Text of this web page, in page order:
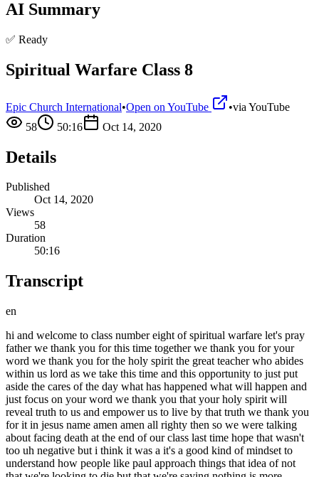
AI Summary
✅ Ready
Spiritual Warfare Class 8
Epic Church International•Open on YouTube •via YouTube
58
50:16 Oct 14, 2020
Details
Published
Oct 14, 2020
Views
58
Duration
50:16
Transcript
en
hi and welcome to class number eight of spiritual warfare let's pray father we thank you for this time together we thank you for your word we thank you for the holy spirit the great teacher who abides within us lord as we take this time and this opportunity to just put aside the cares of the day what has happened what will happen and just focus on your word we thank you that your holy spirit will reveal truth to us and empower us to live by that truth we thank you for it in jesus name amen amen all righty then so we were talking about facing death at the end of our class last time hope that wasn't too uh negative but i think it was a it's a good kind of mindset to understand how people like paul approach things that idea of not that we're looking to die but that we're saying nothing is more important than fulfilling my destiny in christ in that if it means that i sacrifice something that i sacrifice a part of my life then so be it in order to fulfill god's plan and god's purpose not just about my ministry but about fulfilling god's plan and purpose the plan of salvation is what god has always focused on and our part in that plan is what we need to be continually looking toward how can we bring more people into the kingdom how can we show believers how to live a more godly lifestyle not legalistically obviously but in a way that glorifies god so that's what we're looking at um for someone like esther to say if i perish i perish the idea that it's all for nothing if i don't do this okay for her she would have died eventually anyway according you know what mordecai said to her um listen if you're discovered you're going to be you're going to die with the rest of us the thing is you were here put here for such a time as this and i don't think it's being overly dramatic for us to look at our lives and parts in the body of christ again my part in the body of christ as a such a time as this kind of moment at all times this is what i am here for we were made for this we were created with that plan and that purpose in mind because it fits not because i'm so important but because the plan and purpose that i am a part of is so important we are part of something that is so much greater than ourselves it is just impossible for us to comprehend it okay so that's that's really what we need to see here all right so that's how esther saw it so um moving right under there um the next quote from sun tzu the general needs to be capable of keeping his men and officers in ignorance of his plan they join in the rejoicing but not in the laying of the plan if you look at job chapter 38 i mean job's a really interesting book in a lot of ways there are so many things that have been taught so many things that are mistaken from the book of job but if we look at this portion of the book of job um god is talking um he's speaking to job and he's stressing to him the just how much he doesn't understand and how much he doesn't know so just to kind of i'm not going to go through the whole chapter but just to kind of look at this it's a bit of a scolding here that we're seeing but something to take to heart because it's written for a reason okay it wasn't just to job and then it stops there it speaks to us today so job 38 beginning at verse 1. then the lord answered job out of the whirlwind women said who is this the dark and that darkeneth counsel by words without knowledge gird up now thy loins like a man for i will demand of thee and answer thou or answer answer me where were you when i lay the foundations of the earth tell me if you can understand it who has laid the measures thereof do you know and who has stretched out the line upon it so in other words who was the one that created where were you where were you when i created all that exists where were you do you even comprehend what this is all about see he's kind of like placing joke and speaking to us in a sense because sometimes we question no not directly because we never would do that we kind of we in our minds question why are you doing this god um i'm sure you've never done that well just in case you have we question god and then we need to stop and say to ourselves who do i think i am questioning god do i know better than god where was i when he did all of these things i think he's been being god i'm not trying to be facetious but or or to poke fun in any way but he's been god always look at who he is does he need me to tell him how to do something and this is the kind of thing that we've got to get our mind straight on why because when things happen the trust that i have in him overrides my perception of what should or should not be see if i am trusting him then i'm not measuring what should or should not be i'm not coming up with my own plan i'm not coming up with my evaluation of what i see or what i think i see happening around me i pull back and i say wait a minute god has a plan and i have and i have to trust that plan i want to trust that plan i do trust that plan wherever you fit in in that spectrum moving through that spectrum sometimes i have to trust him in his evaluation of the situation in his ability to put things in the right place this is what he's saying to job this is what he's saying to us where were you when i set all things in motion okay so it's it's a good thing to go back and look at that and recognize he has a plan he doesn't he reveals things to us as we need as we need to know them that are important but like the story that i had told you about the man that called in the middle of the night god didn't need to tell me what was going to happen he just needed me to be prepared sometimes our idea of prepared and god's idea of prepared can be two different things and i think that god's idea of being prepared is probably better than mine okay these are the things that we have to confront in ourselves all the time so when god deems me prepared for something then i am prepared i might not think i am sometimes sometimes i don't think i'm ready but if god says i am then i am and then we start to move through the situation okay in john 15 15 jesus tells the disciples that he had revealed to them what the father revealed to him placing them in a position of friends as servants are not privy to that kind of information first corinthians the second chapter speaks of god as revealing to us by his spirit those things that we need to know but also reminds us in verse 16 that in the natural we have no way of understanding what god is really doing or what he may be about to do but he will reveal to us what we need to know what we can handle what is appropriate for us to know and we need to understand that he doesn't need to tell us these things he may choose to like he does you can see in the bible he chooses to tell people certain things he spoke to abraham told him certain things told moses things but he doesn't have to he chooses and what he chooses to tell us is what we need to know that's why when we start filling in the blanks with certain things even in scripture we get into a dangerous place to start inserting things in the bible that it does not say it says plenty and we will spend our lifetime just dealing with with what it does say we don't need to be adding anything else and god certainly doesn't need us to add anything else um in romans chapter nine interesting portion of scripture this is you know i've heard different teachings about the state of paul um when he makes these statements or what he's referring to i think the most important thing is to look at what he's saying here in chapter 9 beginning in verse 19. so what will you then say to me why does god find fault because who has resisted his will but i say who are you that replies against god shall the thing form say to him that formed it why have you formed me so has not the potter power over the clay of the same lump to make one vessel to honor and another to dishonor see this is the thing that we have an issue with especially in our culture and society today we think we earn the right to be treated in such a way or earn a position god has the final say on everything he places us in ways in the body in places in the body to do a specific work in a job okay empowers us to do that enlightens us to do that plugs us in and that's what we're to do it's not for us to turn around and say well why didn't you make me an apostle or why can't i be a prophet or why can't i be a children's ministry person why can't i do this he knows exactly what you should be doing and he empowers you to do it so it is not for us to question that now especially as americans we have a hard time with that because we don't like being told what to do we don't like someone else deciding for us what it is we will do and this is people's be and i'm sure we're not the only ones all right but that is one of the most difficult aspects of this that someone else is deciding even if it's only in our minds that that's a problem someone else is deciding what you're going to be in to do but here's the flip side of that he is the best person to make that decision for us he knows what we're capable of he knows who we are what he's made what we are made of because he made us and knows where we fit the best so he is the perfect one to be making that kind of a decision for us all right so um what if god willing to show his wrath to make his power known endured with much long suffering the vessels of wrath and fitted to destruction that he might make known his voice so in other words what if god these people who were you know fitted to destruction as it says as paul says what if it's god's will to let them go about their business and not to wipe them off the face of the earth from the get-go we see that history with god he doesn't just move in and wipe things out he lets things go as far as is necessary look back at korra's rebellion okay that didn't happen overnight so god didn't immediately squash that situation he let it go to a certain point you y